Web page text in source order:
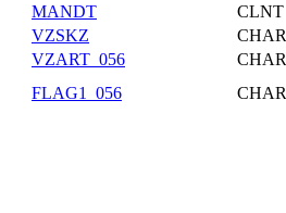
MANDT CLNT
VZSKZ CHAR
VZART_056 CHAR
FLAG1_056 CHAR